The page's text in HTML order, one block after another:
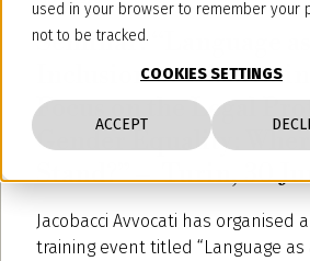
used in your browser to remember your
not to be tracked.
COOKIES SETTINGS
ACCEPT
Seminar: “Language
Inclusion or
Focus on the Legal
Gender Equality:
Stand?” – Turin, 30
Jacobacci Avvocati has organised
training event titled “Language as